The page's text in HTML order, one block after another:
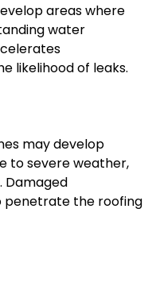
areas where
water
likelihood of leaks.
may develop
to severe weather,
Damaged
penetrate the roofing